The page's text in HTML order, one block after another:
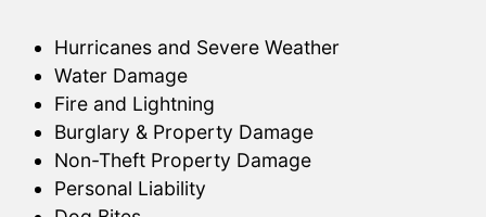
Hurricanes and Severe Weather
Water Damage
Fire and Lightning
Burglary & Property Damage
Non-Theft Property Damage
Personal Liability